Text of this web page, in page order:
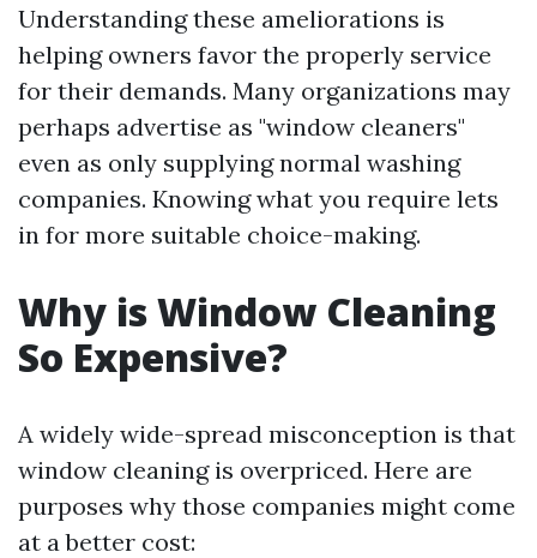
Understanding these ameliorations is
helping owners favor the properly service
for their demands. Many organizations may
perhaps advertise as "window cleaners"
even as only supplying normal washing
companies. Knowing what you require lets
in for more suitable choice-making.
Why is Window Cleaning
So Expensive?
A widely wide-spread misconception is that
window cleaning is overpriced. Here are
purposes why those companies might come
at a better cost: